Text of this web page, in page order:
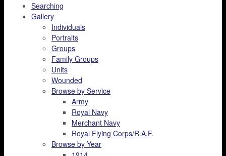
Searching
Gallery
Individuals
Portraits
Groups
Family Groups
Units
Wounded
Browse by Service
Army
Royal Navy
Merchant Navy
Royal Flying Corps/R.A.F.
Browse by Year